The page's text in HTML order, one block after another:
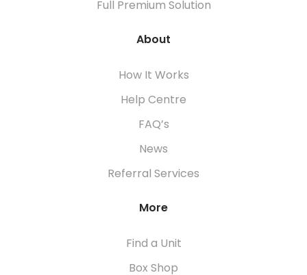
Full Premium Solution
About
How It Works
Help Centre
FAQ’s
News
Referral Services
More
Find a Unit
Box Shop